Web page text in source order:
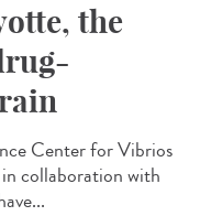
the
Center for Vibrios
collaboration with